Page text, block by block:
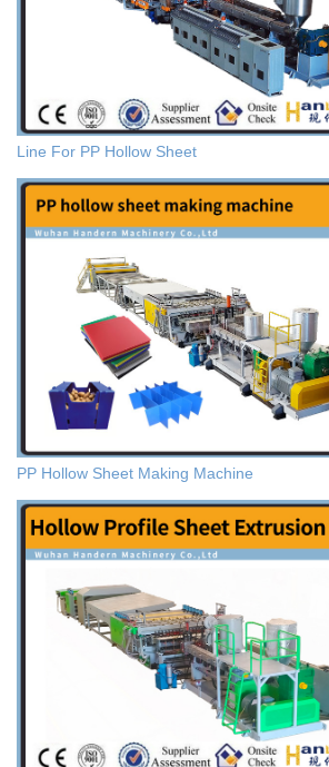
Line For PP Hollow Sheet
PP Hollow Sheet Making Machine